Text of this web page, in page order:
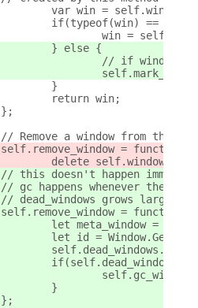
var win =
if(typeof(win) ==
win =
		} else {
// if window
		}
		return win;
	};
// Remove a window from the
self.remove_window =
delete
// this doesn't happen
// gc happens whenever the
// dead_windows grows larger
self.remove_window =
let meta_window =
let id =
		}
	};